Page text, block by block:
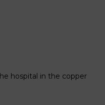
hospital in the copper